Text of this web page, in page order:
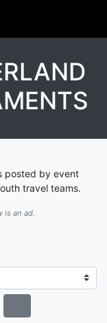
posted by event
travel teams.
is an ad.